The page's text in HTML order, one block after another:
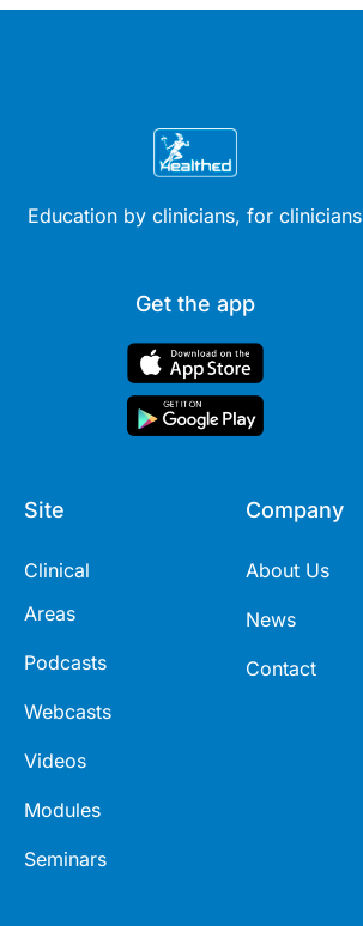
Education by clinicians, for clinicians
Get the app
Site
Clinical
Areas
Podcasts
Webcasts
Videos
Modules
Seminars
Company
About Us
News
Contact